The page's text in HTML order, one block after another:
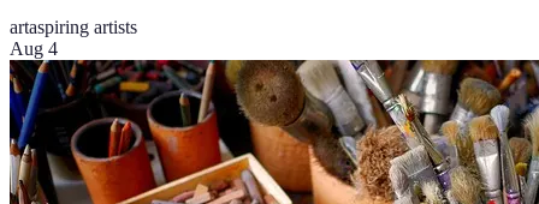
artaspiring artists
Aug 4